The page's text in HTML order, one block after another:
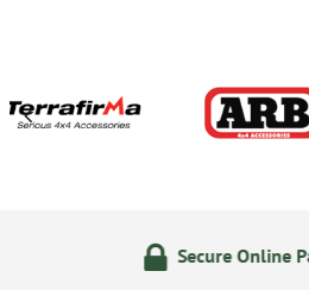
Secure Online Payments